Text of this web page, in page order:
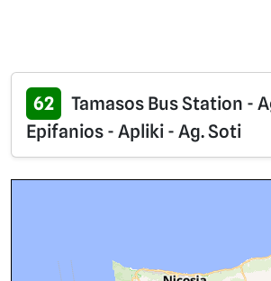
62
Tamasos Bus Station -
Epifanios - Apliki - Ag. Soti